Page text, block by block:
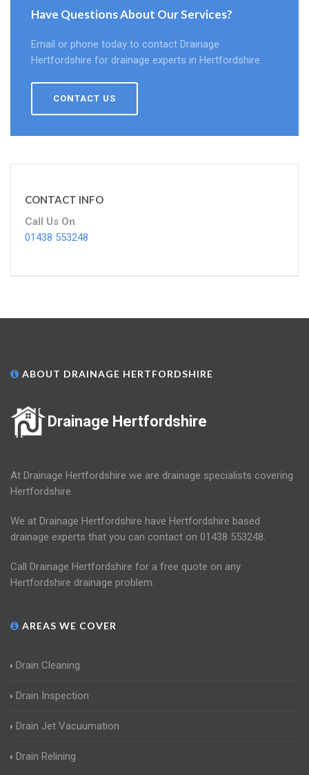
Have Questions About Our Services?
Email or phone today to contact Drainage
Hertfordshire for drainage experts in Hertfordshire.
CONTACT US
CONTACT INFO
Call Us On
01438 553248
ABOUT DRAINAGE HERTFORDSHIRE
Drainage Hertfordshire
At Drainage Hertfordshire we are drainage specialists covering
Hertfordshire.
We at Drainage Hertfordshire have Hertfordshire based
drainage experts that you can contact on 01438 553248.
Call Drainage Hertfordshire for a free quote on any
Hertfordshire drainage problem.
AREAS WE COVER
Drain Cleaning
Drain Inspection
Drain Jet Vacuumation
Drain Relining